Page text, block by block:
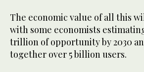
The economic value of all this
with some economists
trillion of opportunity by 2030
together over 5 billion users.